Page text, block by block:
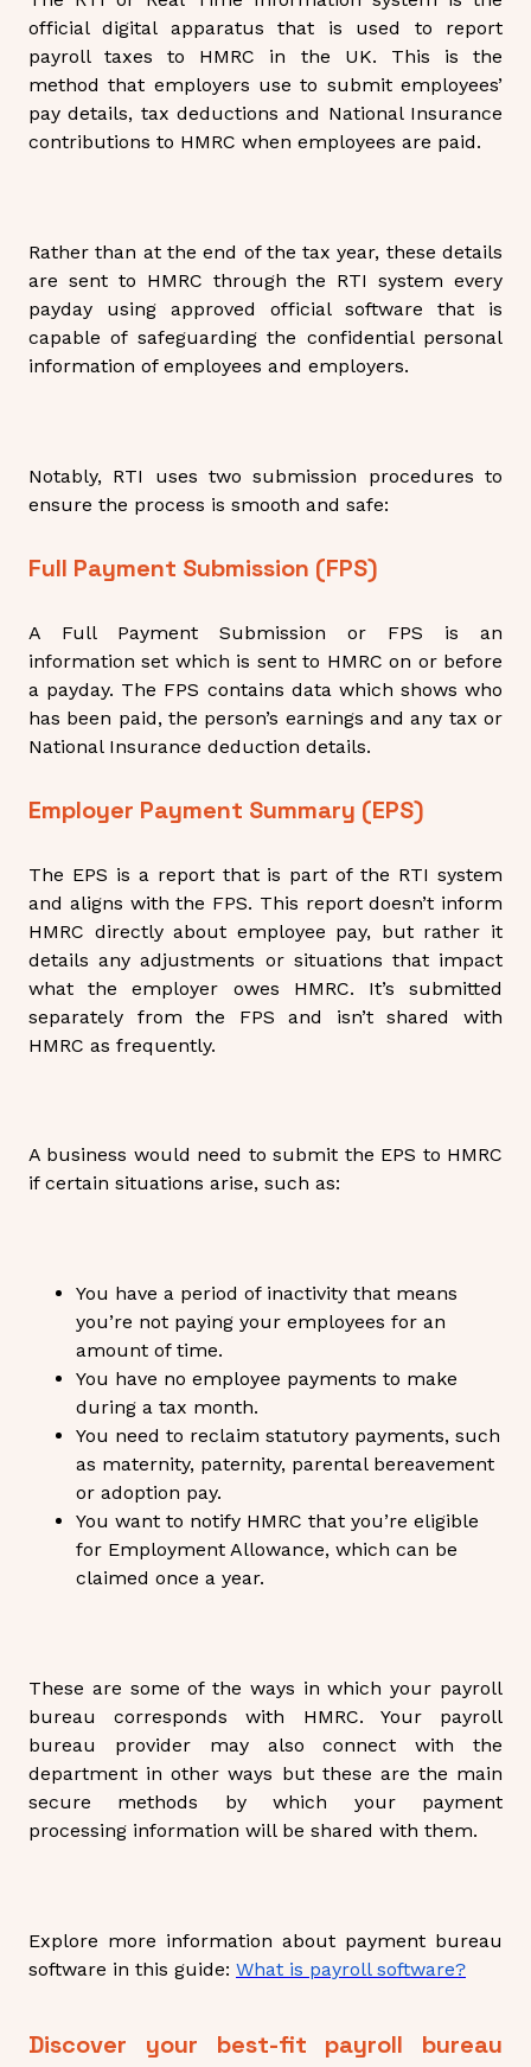
official digital apparatus that is used to report
payroll taxes to HMRC in the UK. This is the
method that employers use to submit employees’
pay details, tax deductions and National Insurance
contributions to HMRC when employees are paid.
Rather than at the end of the tax year, these details
are sent to HMRC through the RTI system every
payday using approved official software that is
capable of safeguarding the confidential personal
information of employees and employers.
Notably, RTI uses two submission procedures to
ensure the process is smooth and safe:
Full Payment Submission (FPS)
A Full Payment Submission or FPS is an
information set which is sent to HMRC on or before
a payday. The FPS contains data which shows who
has been paid, the person’s earnings and any tax or
National Insurance deduction details.
Employer Payment Summary (EPS)
The EPS is a report that is partof the RTI system
and aligns with the FPS. This report doesn’t inform
HMRC directly about employee pay, but rather it
details any adjustments or situations that impact
what the employer owes HMRC. It’s submitted
separately from the FPS and isn’t shared with
HMRC as frequently.
A business would need to submit the EPS to HMRC
if certain situations arise, such as:
You have a period of inactivity that means
you’re not paying your employees for an
amount of time.
You have no employee payments to make
during a tax month.
You need to reclaim statutory payments, such
as maternity, paternity, parental bereavement
or adoption pay.
You want to notify HMRC that you’re eligible
for Employment Allowance, which can be
claimed once a year.
These are some of the ways in which your payroll
bureau corresponds with HMRC. Your payroll
bureau provider may also connect with the
department in other ways but these are the main
secure methods by which your payment
processing information will be shared with them.
Explore more information about payment bureau
software in this guide: What is payroll software?
Discover your best-fit payroll bureau